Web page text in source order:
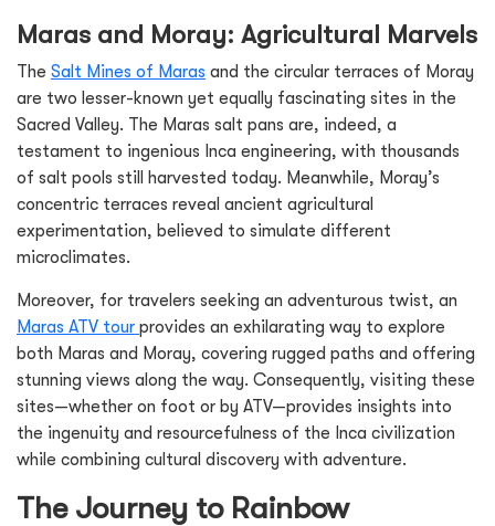
Maras and Moray: Agricultural Marvels
The Salt Mines of Maras and the circular terraces of Moray
are two lesser-known yet equally fascinating sites in the
Sacred Valley. The Maras salt pans are, indeed, a
testament to ingenious Inca engineering, with thousands
of salt pools still harvested today. Meanwhile, Moray’s
concentric terraces reveal ancient agricultural
experimentation, believed to simulate different
microclimates.
Moreover, for travelers seeking an adventurous twist, an
Maras ATV tour provides an exhilarating way to explore
both Maras and Moray, covering rugged paths and offering
stunning views along the way. Consequently, visiting these
sites—whether on foot or by ATV—provides insights into
the ingenuity and resourcefulness of the Inca civilization
while combining cultural discovery with adventure.
The Journey to Rainbow